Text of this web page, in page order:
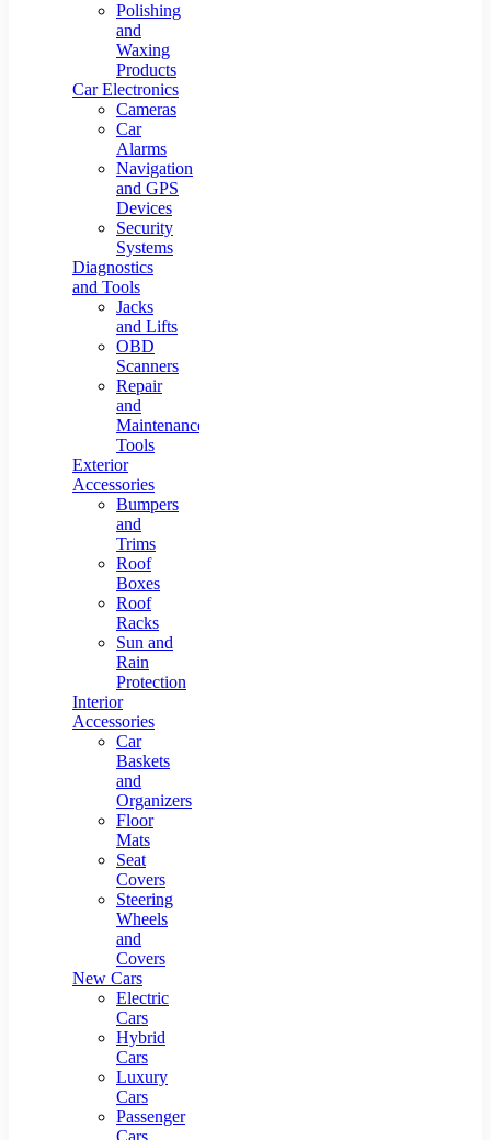
Polishing
and
Waxing
Products
Car Electronics
Cameras
Car
Alarms
Navigation
and GPS
Devices
Security
Systems
Diagnostics
and Tools
Jacks
and Lifts
OBD
Scanners
Repair
and
Maintenance
Tools
Exterior
Accessories
Bumpers
and
Trims
Roof
Boxes
Roof
Racks
Sun and
Rain
Protection
Interior
Accessories
Car
Baskets
and
Organizers
Floor
Mats
Seat
Covers
Steering
Wheels
and
Covers
New Cars
Electric
Cars
Hybrid
Cars
Luxury
Cars
Passenger
Cars